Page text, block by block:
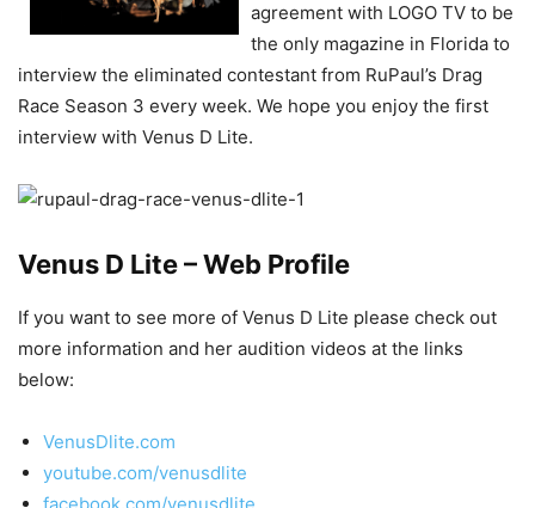
agreement with LOGO TV to be
the only magazine in Florida to
interview the eliminated contestant from RuPaul’s Drag
Race Season 3 every week. We hope you enjoy the first
interview with Venus D Lite.
Venus D Lite – Web Profile
If you want to see more of Venus D Lite please check out
more information and her audition videos at the links
below:
VenusDlite.com
youtube.com/venusdlite